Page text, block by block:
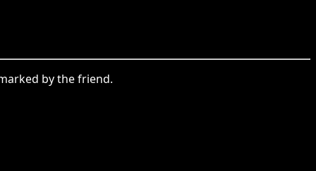
by the friend.